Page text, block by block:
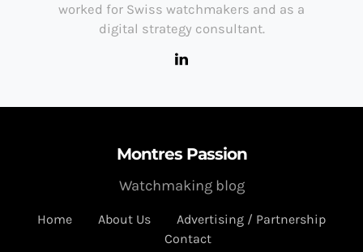
worked for Swiss watchmakers and as a
digital strategy consultant.
Montres Passion
Home About Us
Advertising / Partnership
Contact
Watchmaking blog